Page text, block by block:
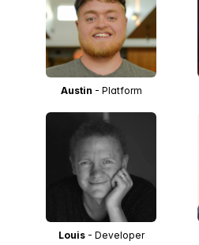
Austin - Platform
Louis- Developer